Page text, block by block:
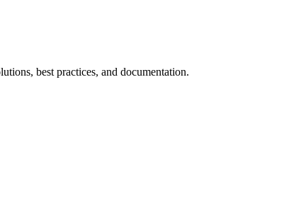
best practices, and documentation.